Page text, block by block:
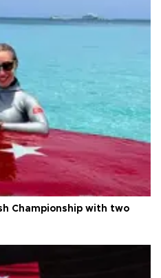
Championship with two